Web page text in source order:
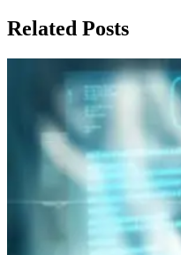
Related Posts